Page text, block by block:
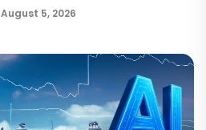
August 5, 2026